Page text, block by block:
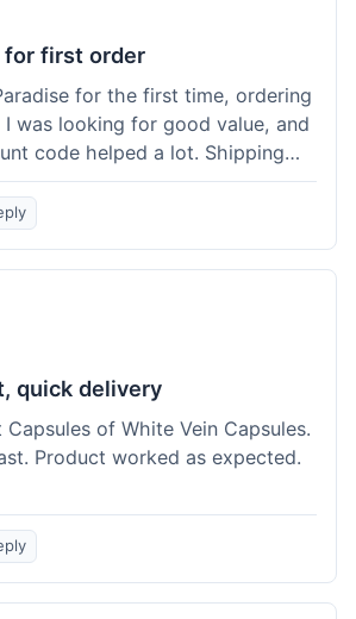
for first order
for the first time, ordering
I was looking for good value, and
code helped a lot. Shipping
my order was over $50, which
samples let me try a few types
to a big bag. It felt like a
the waters, and I think I got a
I paid.
quick delivery
of White Vein Capsules.
Product worked as expected.